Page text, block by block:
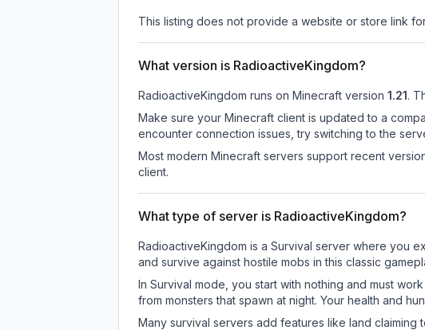
This listing does not provide a website or store link
What version is RadioactiveKingdom?
RadioactiveKingdom runs on Minecraft version 1.21.
Make sure your Minecraft client is updated to a
encounter connection issues, try switching to the
Most modern Minecraft servers support recent
client.
What type of server is RadioactiveKingdom?
RadioactiveKingdom is a Survival server where you
and survive against hostile mobs in this classic
In Survival mode, you start with nothing and must
from monsters that spawn at night. Your health and
Many survival servers add features like land